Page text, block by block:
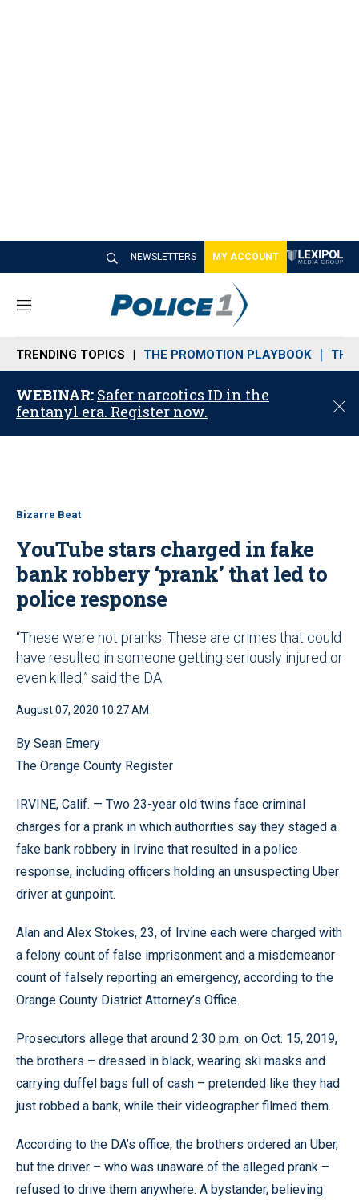
NEWSLETTERS MY ACCOUNT
M
n
u
TRENDING TOPICS THE PROMOTION PLAYBOOK THE
WEBINAR: Safer narcotics ID in the
fentanyl era. Register now.
C
o
Bizarre Beat
YouTube stars charged in fake
bank robbery ‘prank’ that led to
police response
“These were not pranks. These are crimes that could
have resulted in someone getting seriously injured or
even killed,” said the DA
August 07, 2020 10:27 AM
By Sean Emery
The Orange County Register
IRVINE, Calif. — Two 23-year old twins face criminal
charges for a prank in which authorities say they staged a
fake bank robbery in Irvine that resulted in a police
response, including officers holding an unsuspecting Uber
driver at gunpoint.
Alan and Alex Stokes, 23, of Irvine each were charged with
a felony count of false imprisonment and a misdemeanor
count of falsely reporting an emergency, according to the
Orange County District Attorney’s Office.
Prosecutors allege that around 2:30 p.m. on Oct. 15, 2019,
the brothers – dressed in black, wearing ski masks and
carrying duffel bags full of cash – pretended like they had
just robbed a bank, while their videographer filmed them.
According to the DA’s office, the brothers ordered an Uber,
but the driver – who was unaware of the alleged prank –
refused to drive them anywhere. A bystander, believing